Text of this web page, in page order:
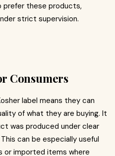
prefer these products,
strict supervision.
Consumers
label means they can
of what they are buying. It
was produced under clear
can be especially useful
or imported items where